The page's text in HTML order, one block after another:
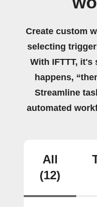
Create custom
selecting
With IFTTT,
happens,
Streamline
automated
All
(12)